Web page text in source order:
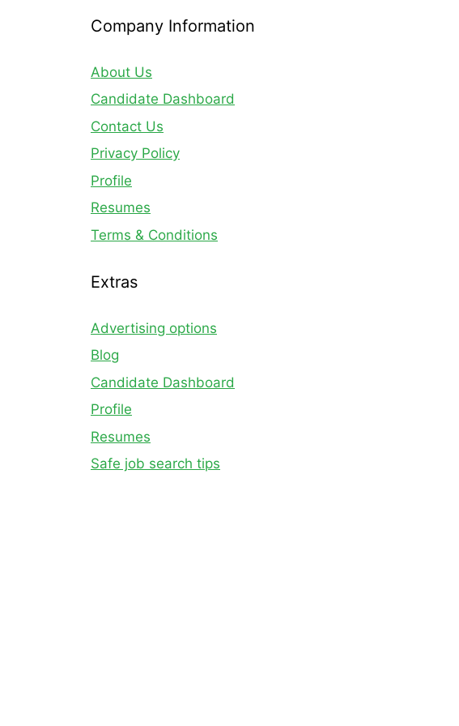
Company Information
About Us
Candidate Dashboard
Contact Us
Privacy Policy
Profile
Resumes
Terms & Conditions
Extras
Advertising options
Blog
Candidate Dashboard
Profile
Resumes
Safe job search tips